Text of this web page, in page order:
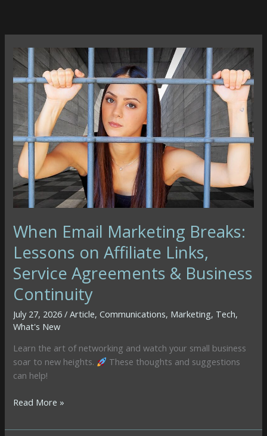
content
When Email Marketing Breaks:
Lessons on Affiliate Links,
Service Agreements & Business
Continuity
July 27, 2026/Article,Communications, Marketing, Tech,
What's New
Learn the art of networking and watch your small business
soar to new heights.
These thoughts and suggestions
can help!
When
Marketing
Read More »